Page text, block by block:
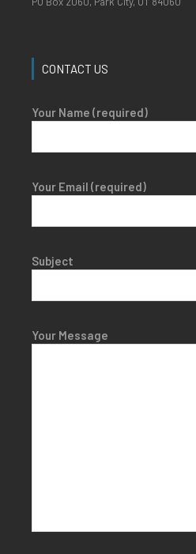
CONTACT US
Your Name (required)
Your Email (required)
Subject
Your Message